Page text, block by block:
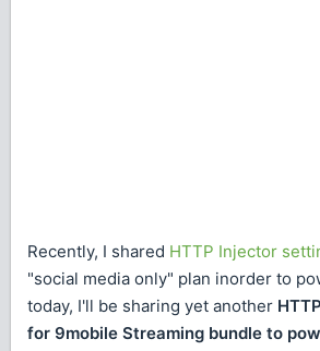
Recently, I shared HTTP Injector
"social media only" plan inorder to
today, I'll be sharing yet another
for 9mobile Streaming bundle to